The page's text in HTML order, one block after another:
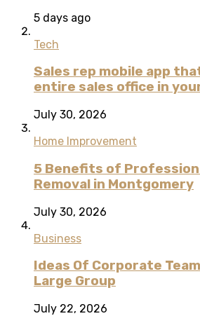
5 days ago
Tech
Sales rep mobile app
entire sales office in
July 30, 2026
Home Improvement
5 Benefits of
Removal in Montgomery
July 30, 2026
Business
Ideas Of Corporate
Large Group
July 22, 2026